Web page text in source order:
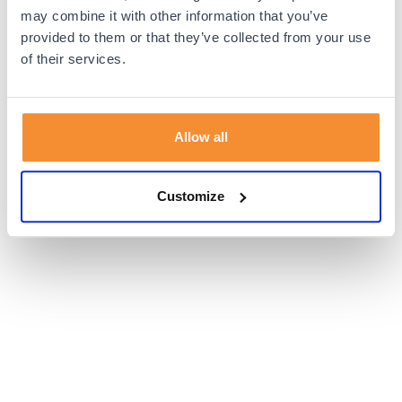
may combine it with other information that you’ve
provided to them or that they’ve collected from your use
of their services.
Allow all
Customize
browser console for more information).